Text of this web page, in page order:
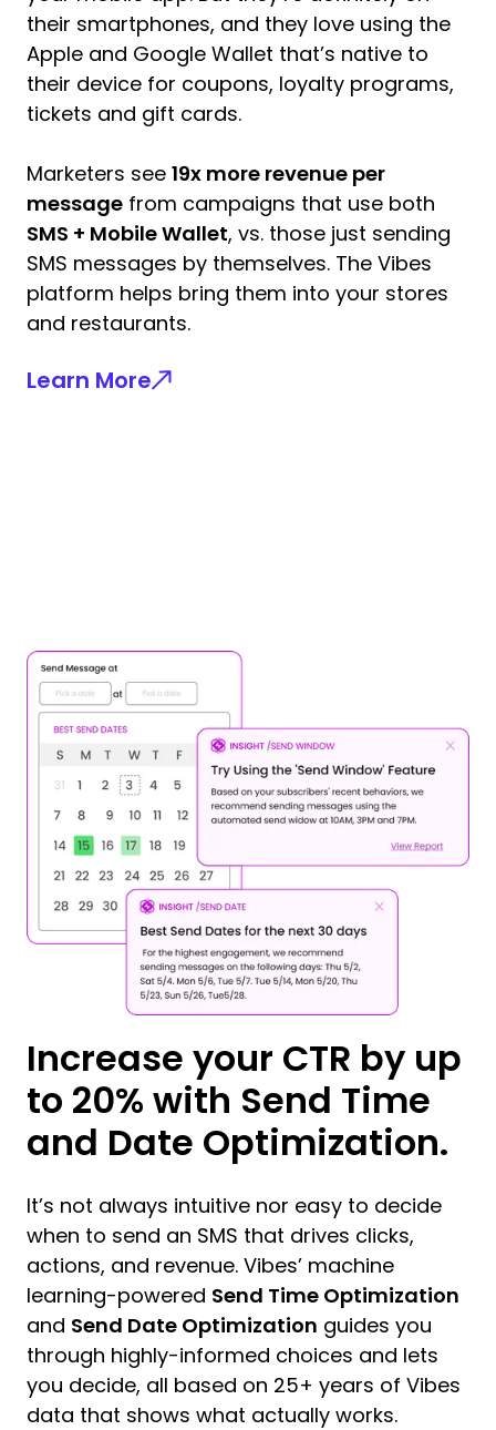
their smartphones, and they love using the
Apple and Google Wallet that’s native to
their device for coupons, loyalty programs,
tickets and gift cards.
Marketers see 19x more revenue per
message from campaigns that use both
SMS + Mobile Wallet, vs. those just sending
SMS messages by themselves. The Vibes
platform helps bring them into your stores
and restaurants.
Learn More
Increase your CTR by up
to 20% with Send Time
and Date Optimization.
It’s not always intuitive nor easy to decide
when to send an SMS that drives clicks,
actions, and revenue. Vibes’ machine
learning-powered Send Time Optimization
and Send Date Optimization guides you
through highly-informed choices and lets
you decide, all based on 25+ years of Vibes
data that shows what actually works.